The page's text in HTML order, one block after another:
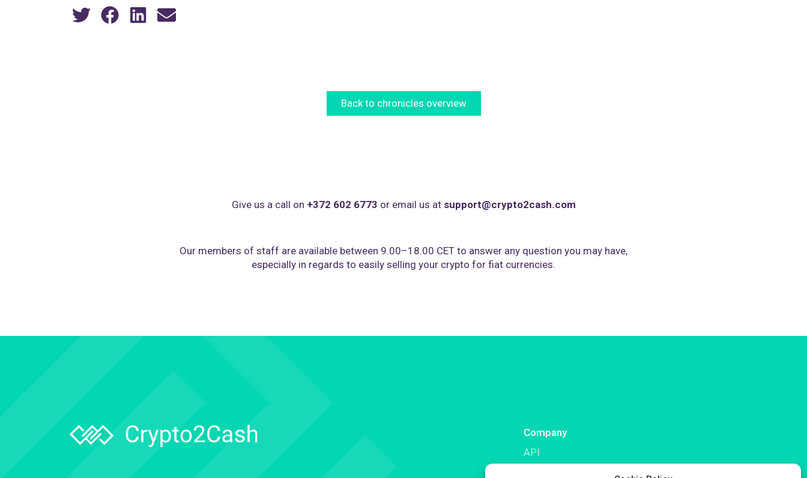
Back to chronicles overview
Give us a call on +372 602 6773 or email us at support@crypto2cash.com
Our members of staff are available between 9.00–18.00 CET to answer any question you may have,
especially in regards to easily selling your crypto for fiat currencies.
Company
API